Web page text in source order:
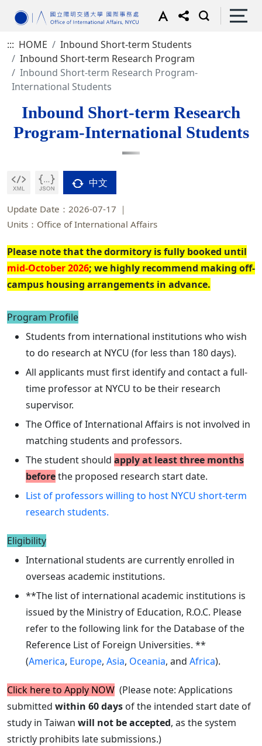
::: HOME
Inbound Short-term Students
Inbound Short-term Research Program
Inbound Short-term Research Program-
International Students
Inbound Short-term Research
Program-International Students
中文
Update Date：2026-07-17
Units：Office of International Affairs
Please note that the dormitory is fully booked until
mid-October 2026; we highly recommend making off-
campus housing arrangements in advance.
Program Profile
Students from international institutions who wish
to do research at NYCU (for less than 180 days).
All applicants must first identify and contact a full-
time professor at NYCU to be their research
supervisor.
The Office of International Affairs is not involved in
matching students and professors.
The student should apply at least three months
beforethe proposed research start date.
List of professors willing to host NYCU short-term
research students.
Eligibility
International students are currently enrolled in
overseas academic institutions.
**The list of international academic institutions is
issued by the Ministry of Education, R.O.C. Please
refer to the following link for the Database of the
Reference List of Foreign Universities. **
(America, Europe, Asia, Oceania, and Africa).
Click here to Apply NOW (Please note: Applications
submitted within 60 days of the intended start date of
study in Taiwan will not be accepted, as the system
strictly prohibits late submissions.)